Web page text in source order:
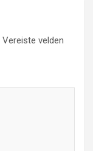
Vereiste velden